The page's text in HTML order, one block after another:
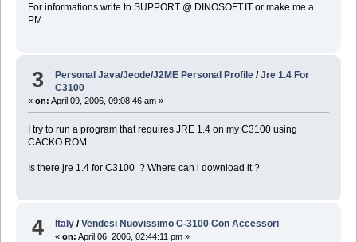
For informations write to SUPPORT @ DINOSOFT.IT or make me a
PM
3 Personal Java/Jeode/J2ME Personal Profile /Jre 1.4 For
C3100
« on: April 09, 2006, 09:08:46 am »
I try to run a program that requires JRE 1.4 on my C3100 using
CACKO ROM.
Is there jre 1.4 for C3100 ? Where can i download it ?
4 Italy /Vendesi Nuovissimo C-3100 Con Accessori
«on: April 06, 2006, 02:44:11 pm »